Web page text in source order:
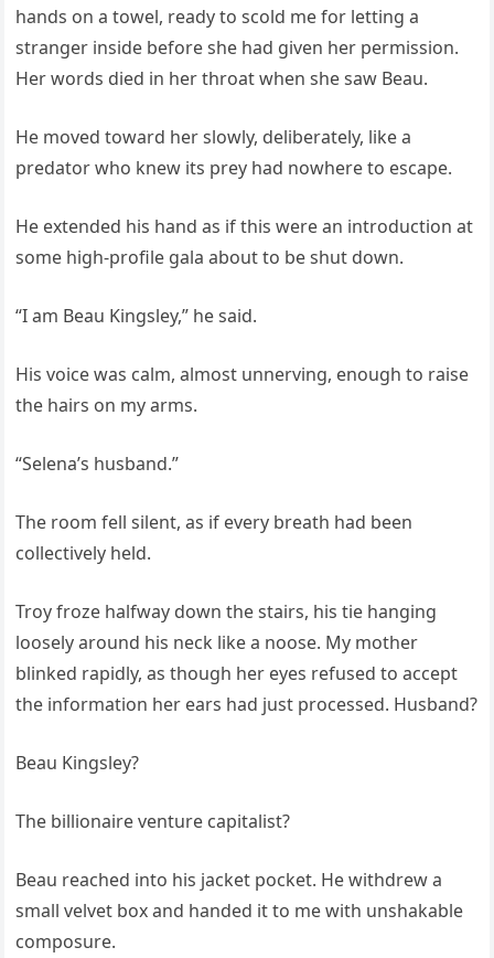
hands on a towel, ready to scold me for letting a
stranger inside before she had given her permission.
Her words died in her throat when she saw Beau.
He moved toward her slowly, deliberately, like a
predator who knew its prey had nowhere to escape.
He extended his hand as if this were an introduction at
some high-profile gala about to be shut down.
“I am Beau Kingsley,” he said.
His voice was calm, almost unnerving, enough to raise
the hairs on my arms.
“Selena’s husband.”
The room fell silent, as if every breath had been
collectively held.
Troy froze halfway down the stairs, his tie hanging
loosely around his neck like a noose. My mother
blinked rapidly, as though her eyes refused to accept
the information her ears had just processed. Husband?
Beau Kingsley?
The billionaire venture capitalist?
Beau reached into his jacket pocket. He withdrew a
small velvet box and handed it to me with unshakable
composure.